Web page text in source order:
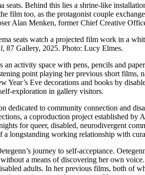
seats. Behind this lies a shrine-like
film too, as the protagonist couple
Alan Menken, former Chief Creative
, 87 Gallery, 2025. Photo: Lucy Elmes.
an activity space with pens, pencils and
point playing her previous short
Year’s Eve decorations and books by
exploration in gallery visitors.
dedicated to community connection and
a coproduction project established
for queer, disabled, neurodivergent
a longstanding working relationship with
journey to self-acceptance.
without a means of discovering her own
adults. In her previous films, both of